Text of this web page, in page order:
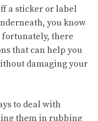
a sticker or label
you know
fortunately, there
that can help you
damaging your
to deal with
them in rubbing